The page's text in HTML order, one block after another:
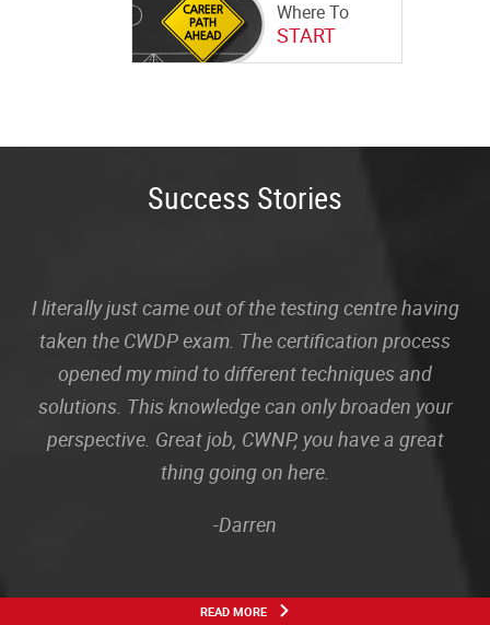
Where To
START
Success Stories
I literally just came out of the testing centre having
taken the CWDP exam. The certification process
opened my mind to different techniques and
solutions. This knowledge can only broaden your
perspective. Great job, CWNP, you have a great
thing going on here.
-Darren
READ MORE